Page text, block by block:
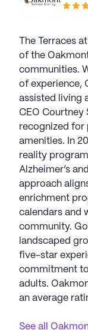
The Terraces
of the
communities.
of experience,
assisted living
CEO Courtney
recognized for
amenities. In
reality
Alzheimer’s
approach
enrichment
calendars and
community.
landscaped
five-star
commitment
adults.
an average
See all